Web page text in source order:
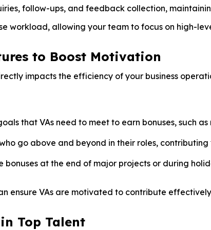
follow-ups, and feedback collection,
workload, allowing your team to focus on high-
to Boost Motivation
impacts the efficiency of your business
that VAs need to meet to earn bonuses, such
go above and beyond in their roles,
bonuses at the end of major projects or during
ensure VAs are motivated to contribute
Top Talent